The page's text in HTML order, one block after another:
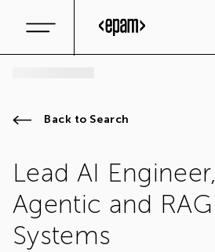
Back to Search
Lead AI Engineer,
Agentic and RAG
Systems